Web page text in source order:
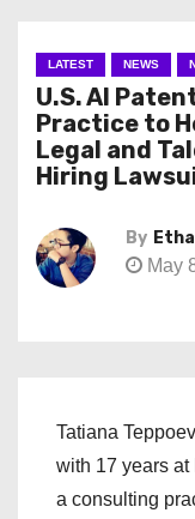
LATEST NEWS
U.S. AI
Practice to
Legal and
Hiring
By
May
Tatiana
with 17 years
a consulting